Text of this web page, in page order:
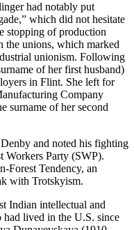
had notably put
which did not hesitate
stopping of production
the unions, which marked
unionism. Following
of her first husband)
in Flint. She left for
Company
surname of her second
and noted his fighting
Workers Party (SWP).
Forest Tendency, an
with Trotskyism.
Indian intellectual and
lived in the U.S. since